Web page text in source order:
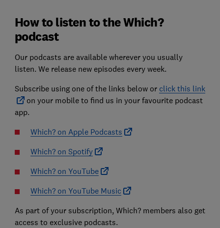
How to listen to the Which?
podcast
Our podcasts are available wherever you usually
listen. We release new episodes every week.
Subscribe using one of the links below or click this link
on your mobile to find us in your favourite podcast
app.
Which? on Apple Podcasts
Which? on Spotify
Which? on YouTube
Which? on YouTube Music
As part of your subscription, Which? members also get
access to exclusive podcasts.